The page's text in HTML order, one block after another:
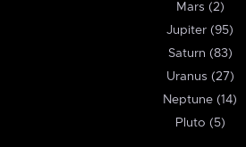
Mars (2)
Jupiter (95)
Saturn (83)
Uranus (27)
Neptune (14)
Pluto (5)